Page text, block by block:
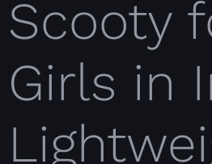
Scooty
Girls in